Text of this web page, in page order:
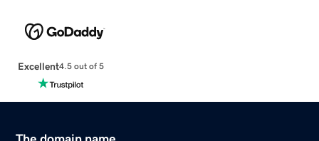
Excellent4.5 out of 5